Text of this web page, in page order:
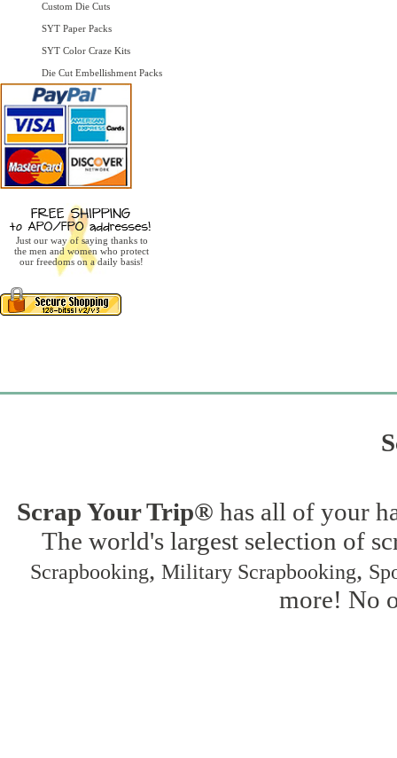
Custom Die Cuts
SYT Paper Packs
SYT Color Craze Kits
Die Cut Embellishment Packs
Just our way of saying thanks to
the men and women who protect
our freedoms on a daily basis!
Scrap Your Trip® has all of your
The world's largest selection of
Scrapbooking, Military Scrapbooking,
more! No